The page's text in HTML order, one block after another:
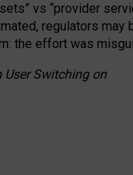
vs “provider
regulators may
the effort was
Switching on